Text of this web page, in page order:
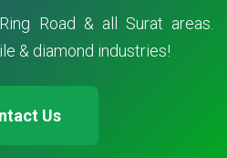
Road & all Surat areas.
& diamond industries!
Us